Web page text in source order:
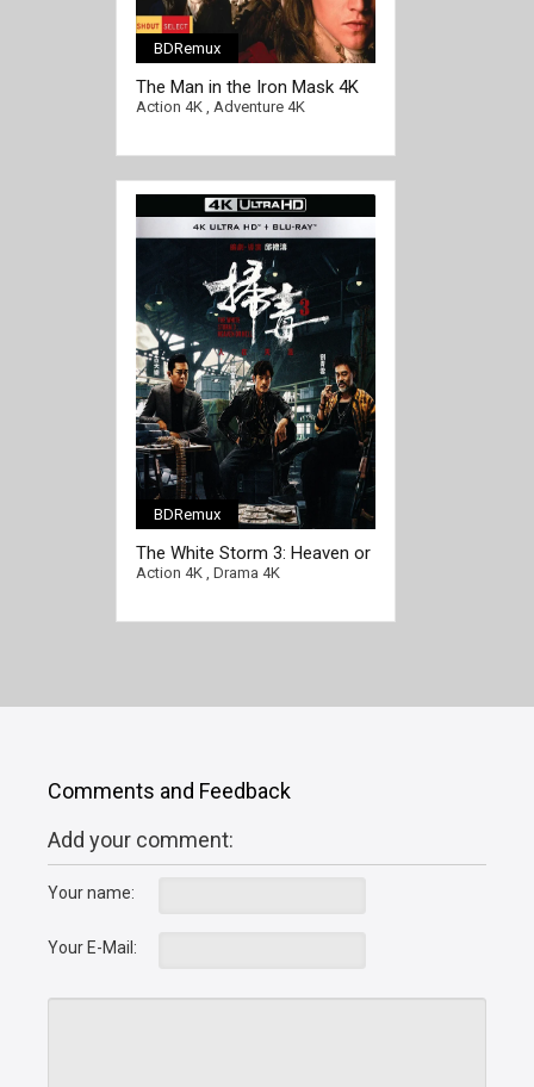
BDRemux
The Man in the Iron Mask 4K
1998 Ultra HD 2160p
Action 4K, Adventure 4K
BDRemux
The White Storm 3: Heaven or
Hell 4K 2023 Ultra HD 2160p
Action 4K, Drama 4K
Comments and Feedback
Add your comment:
Your name:
Your E-Mail: